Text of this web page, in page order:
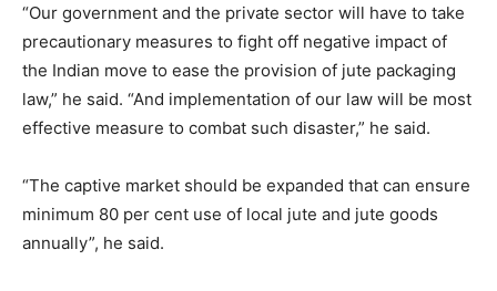
“Our government and the private sector will have to take
precautionary measures to fight off negative impact of
the Indian move to ease the provision of jute packaging
law,” he said. “And implementation of our law will be most
effective measure to combat such disaster,” he said.
“The captive market should be expanded that can ensure
minimum 80 per cent use of local jute and jute goods
annually”, he said.